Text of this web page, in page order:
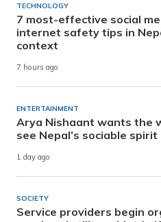
TECHNOLOGY
7 most-effective social
internet safety tips in
context
7 hours ago
ENTERTAINMENT
Arya Nishaant wants the
see Nepal’s sociable spirit
1 day ago
SOCIETY
Service providers begin